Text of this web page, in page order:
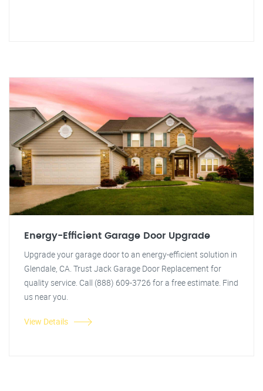
Energy-Efficient Garage Door Upgrade
Upgrade your garage door to an energy-efficient solution in
Glendale, CA. Trust Jack Garage Door Replacement for
quality service. Call (888) 609-3726 for a free estimate. Find
us near you.
View Details